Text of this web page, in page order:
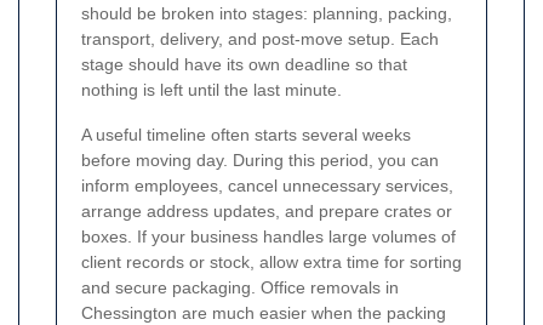
should be broken into stages: planning, packing,
transport, delivery, and post-move setup. Each
stage should have its own deadline so that
nothing is left until the last minute.
A useful timeline often starts several weeks
before moving day. During this period, you can
inform employees, cancel unnecessary services,
arrange address updates, and prepare crates or
boxes. If your business handles large volumes of
client records or stock, allow extra time for sorting
and secure packaging. Office removals in
Chessington are much easier when the packing